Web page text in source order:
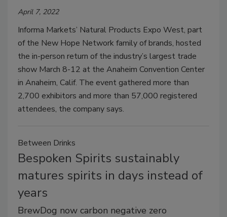
April 7, 2022
Informa Markets’ Natural Products Expo West, part
of the New Hope Network family of brands, hosted
the in-person return of the industry’s largest trade
show March 8-12 at the Anaheim Convention Center
in Anaheim, Calif. The event gathered more than
2,700 exhibitors and more than 57,000 registered
attendees, the company says.
Between Drinks
Bespoken Spirits sustainably
matures spirits in days instead of
years
BrewDog now carbon negative zero